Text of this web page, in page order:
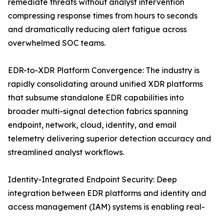
remediate threats without analyst intervention
compressing response times from hours to seconds
and dramatically reducing alert fatigue across
overwhelmed SOC teams.
EDR-to-XDR Platform Convergence: The industry is
rapidly consolidating around unified XDR platforms
that subsume standalone EDR capabilities into
broader multi-signal detection fabrics spanning
endpoint, network, cloud, identity, and email
telemetry delivering superior detection accuracy and
streamlined analyst workflows.
Identity-Integrated Endpoint Security: Deep
integration between EDR platforms and identity and
access management (IAM) systems is enabling real-